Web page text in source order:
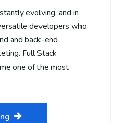
evolving, and in
developers who
and back-end
Full Stack
one of the most